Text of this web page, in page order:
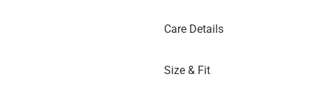
Care Details
Size & Fit